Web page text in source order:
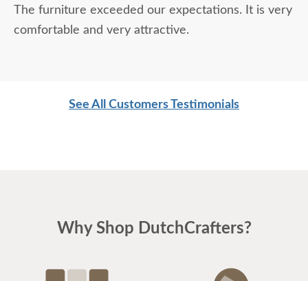
loved it! He commented on how well it was packed
also.
The furniture exceeded our expectations. It is very
comfortable and very attractive.
See All Customers Testimonials
Why Shop DutchCrafters?